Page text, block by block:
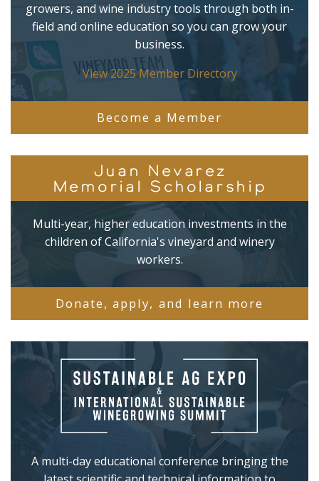
growers, and wine industry tools through both in-
field and online education so you can grow your
business.
View 2025 Member Directory
Become a Member
Juan Nevarez
Memorial Scholarship
Multi-year, higher education investments in the
children of California's vineyard and winery
workers.
Donate, apply, and learn more
A multi-day educational conference bringing the